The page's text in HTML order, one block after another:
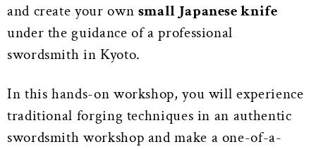
and create your own small Japanese knife
under the guidance of a professional
swordsmith in Kyoto.
In this hands-on workshop, you will experience
traditional forging techniques in an authentic
swordsmith workshop and make a one-of-a-